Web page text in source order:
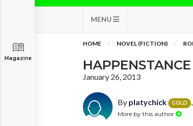
MENU
Magazine
HOME NOVEL (FICTION)
HAPPENSTANCE
January 26, 2013
By platychick GOLD
More by this author